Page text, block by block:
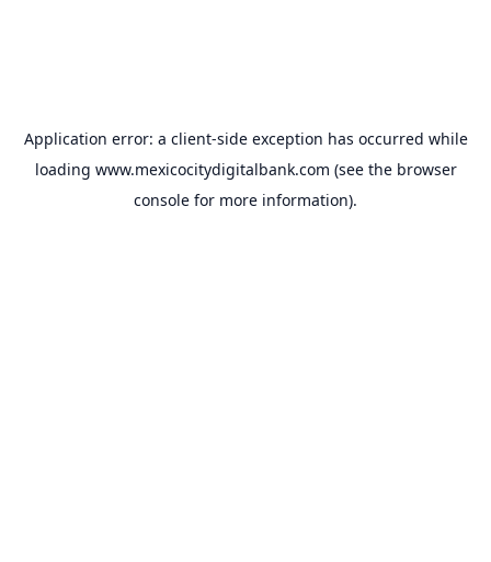
Application error: a client-side exception has occurred while
loading www.mexicocitydigitalbank.com (see the browser
console for more information).